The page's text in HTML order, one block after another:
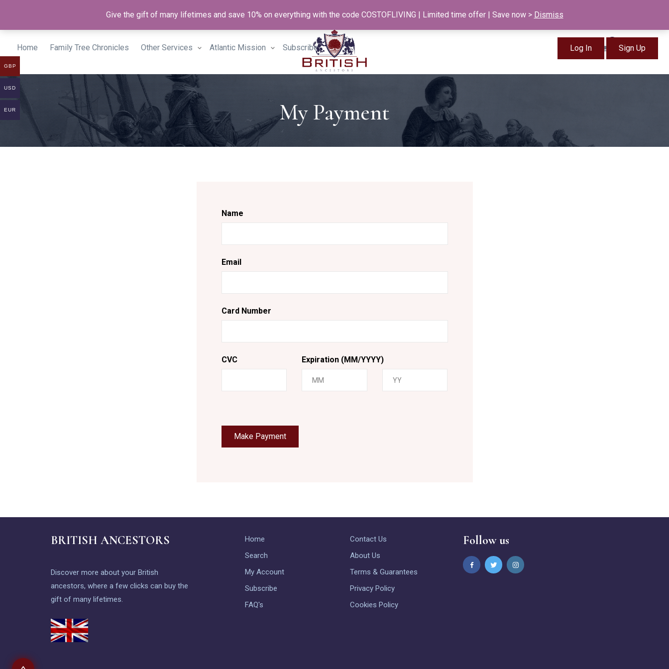
info@british-ancestors.co.uk
Home Family Tree Chronicles Other Services Atlantic Mission Subscribe
Items
Log In Sign Up
My Payment
Name
Email
Card Number
CVC Expiration (MM/YYYY)
BRITISH ANCESTORS
Discover more about your British
ancestors, where a few clicks can buy the
gift of many lifetimes.
Home
Search
My Account
Subscribe
FAQ's
Contact Us
About Us
Terms & Guarantees
Privacy Policy
Cookies Policy
Follow us
GBP
USD
EUR
Give the gift of many lifetimes and save 10% on everything with the code COSTOFLIVING | Limited time offer | Save now > Dismiss